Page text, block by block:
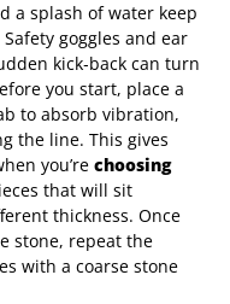
a splash of water keep
goggles and ear
kick‑back can turn
you start, place a
to absorb vibration,
the line. This gives
you’re choosing
that will sit
thickness. Once
stone, repeat the
with a coarse stone